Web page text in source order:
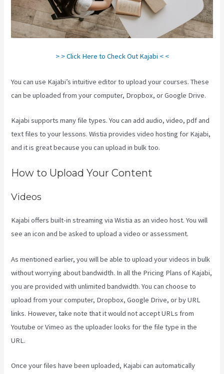
> > Click Here to Check Out Kajabi < <
You can use Kajabi’s intuitive editor to upload your courses. These
can be uploaded from your computer, Dropbox, or Google Drive.
Kajabi supports many file types. You can add audio, video, pdf and
text files to your lessons. Wistia provides video hosting for Kajabi,
and it is great because you can upload in bulk too.
How to Upload Your Content
Videos
Kajabi offers built-in streaming via Wistia as an video host. You will
see an icon and be asked to upload a video or assessment.
As mentioned earlier, you will be able to upload your videos in bulk
without worrying about bandwidth. In all the Pricing Plans of Kajabi,
you are provided with unlimited bandwidth. You can choose to
upload from your computer, Dropbox, Google Drive, or by URL
links. However, take note that it would not accept URLs from
Youtube or Vimeo as the uploader looks for the file type in the
URL.
Once your files have been uploaded, Kajabi can automatically